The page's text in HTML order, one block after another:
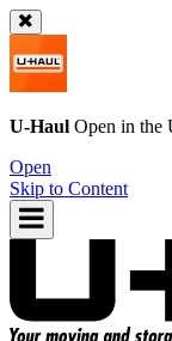
U-Haul Open in the
Open
Skip to Content